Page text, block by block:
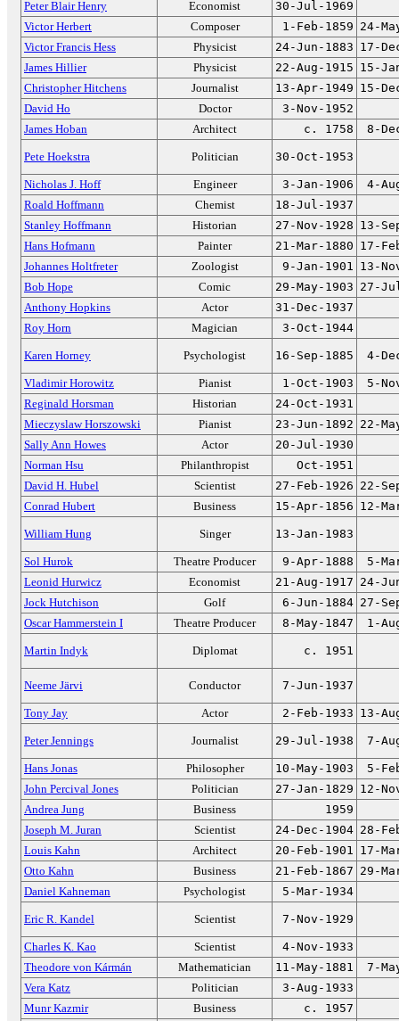
Peter Blair Henry Economist
30-Jul-1969
Victor Herbert
Composer 1-Feb-1859 24-
Victor Francis Hess
Physicist 24-Jun-1883 17-
James Hillier
Physicist 22-Aug-1915 15-
Christopher Hitchens
Journalist 13-Apr-1949 15-
David Ho
Doctor
3-Nov-1952
James Hoban
Architect c. 1758 8-
Pete Hoekstra Politician 30-Oct-1953
Nicholas J. Hoff Engineer 3-Jan-1906
4-
Roald Hoffmann
Chemist
18-Jul-1937
Stanley Hoffmann
Historian 27-Nov-1928 13-
Hans Hofmann
Painter 21-Mar-1880 17-
Johannes Holtfreter
Zoologist 9-Jan-1901 13-
Bob Hope
Comic 29-May-1903 27-
Anthony Hopkins
Actor
31-Dec-1937
Roy Horn
Magician 3-Oct-1944
Karen Horney Psychologist 16-Sep-1885 4-
Vladimir Horowitz Pianist 1-Oct-1903
5-
Reginald Horsman
Historian
24-Oct-1931
Mieczyslaw Horszowski
Pianist 23-Jun-1892 22-
Sally Ann Howes
Actor
20-Jul-1930
Norman Hsu
Philanthropist
Oct-1951
David H. Hubel
Scientist 27-Feb-1926 22-
Conrad Hubert
Business 15-Apr-1856 12-
William Hung Singer 13-Jan-1983
Sol Hurok Theatre Producer 9-Apr-1888
5-
Leonid Hurwicz
Economist 21-Aug-1917 24-
Jock Hutchison
Golf 6-Jun-1884 27-
Oscar Hammerstein I
Theatre Producer 8-May-1847 1-
Martin Indyk Diplomat c. 1951
Neeme Järvi Conductor 7-Jun-1937
Tony Jay Actor 2-Feb-1933 13-
Peter Jennings Journalist 29-Jul-1938 7-
Hans Jonas Philosopher 10-May-1903
5-
John Percival Jones
Politician 27-Jan-1829 12-
Andrea Jung
Business
1959
Joseph M. Juran
Scientist 24-Dec-1904 28-
Louis Kahn
Architect 20-Feb-1901 17-
Otto Kahn
Business 21-Feb-1867 29-
Daniel Kahneman
Psychologist 5-Mar-1934
Eric R. Kandel Scientist 7-Nov-1929
Charles K. Kao Scientist
4-Nov-1933
Theodore von Kármán
Mathematician 11-May-1881
7-
Vera Katz
Politician
3-Aug-1933
Munr Kazmir
Business
c. 1957